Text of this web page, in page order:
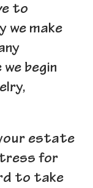
to
we make
begin
estate
for
to take